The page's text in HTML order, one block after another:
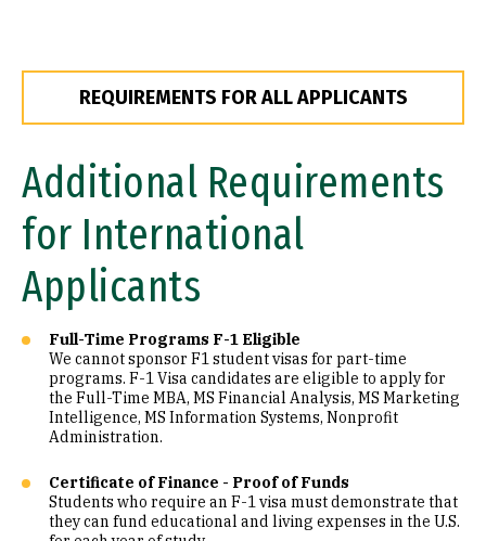
REQUIREMENTS FOR ALL APPLICANTS
Additional Requirements
for International
Applicants
Full-Time Programs F-1 Eligible
We cannot sponsor F1 student visas for part-time
programs. F-1 Visa candidates are eligible to apply for
the Full-Time MBA, MS Financial Analysis, MS Marketing
Intelligence, MS Information Systems, Nonprofit
Administration.
Certificate of Finance - Proof of Funds
Students who require an F-1 visa must demonstrate that
they can fund educational and living expenses in the U.S.